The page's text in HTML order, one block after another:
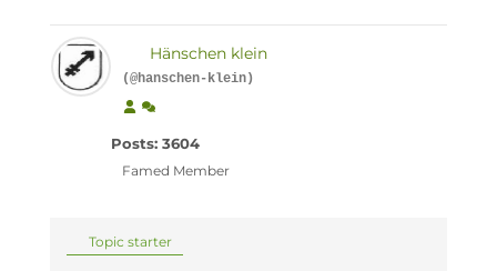
Hänschen klein
(@hanschen-klein)
Posts: 3604
Famed Member
Topic starter